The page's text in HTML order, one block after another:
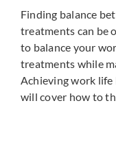
Finding balance
treatments can be
to balance your
treatments while
Achieving work life
will cover how to